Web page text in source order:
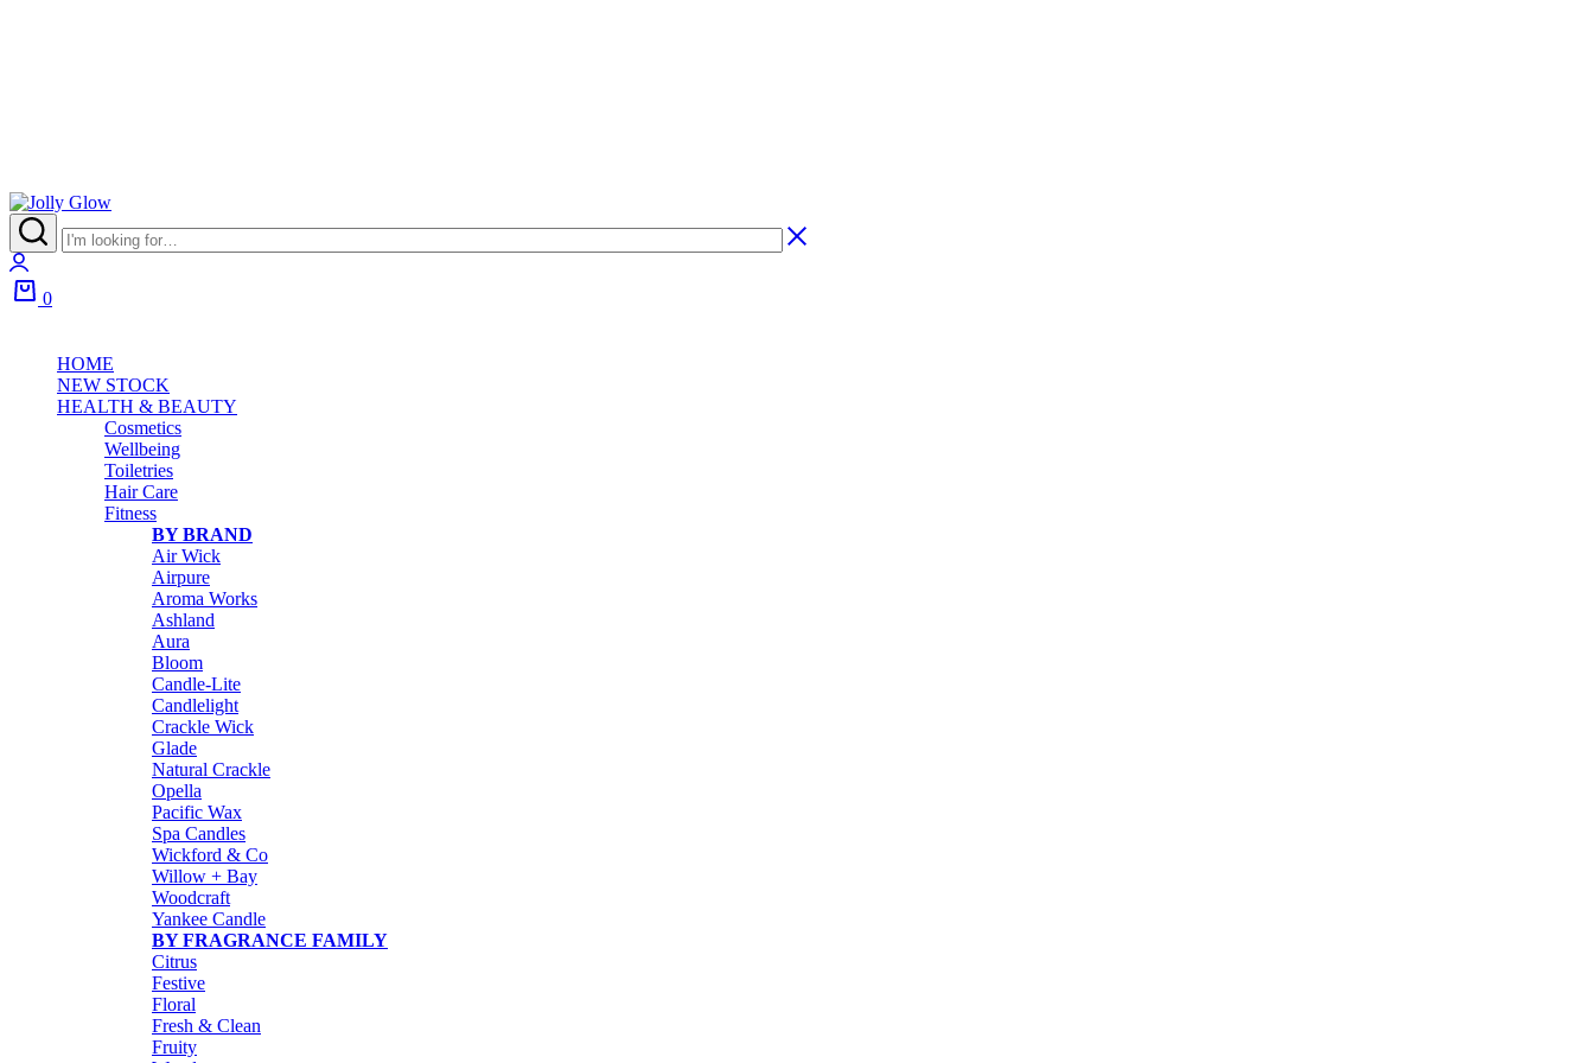
Jolly
Glow
0
HOME
NEW STOCK
HEALTH & BEAUTY
Cosmetics
Wellbeing
Toiletries
Hair Care
Fitness
BY BRAND
Air Wick
Airpure
Aroma Works
Ashland
Aura
Bloom
Candle-Lite
Candlelight
Crackle Wick
Glade
Natural Crackle
Opella
Pacific Wax
Spa Candles
Wickford & Co
Willow + Bay
Woodcraft
Yankee Candle
BY FRAGRANCE FAMILY
Citrus
Festive
Floral
Fresh & Clean
Fruity